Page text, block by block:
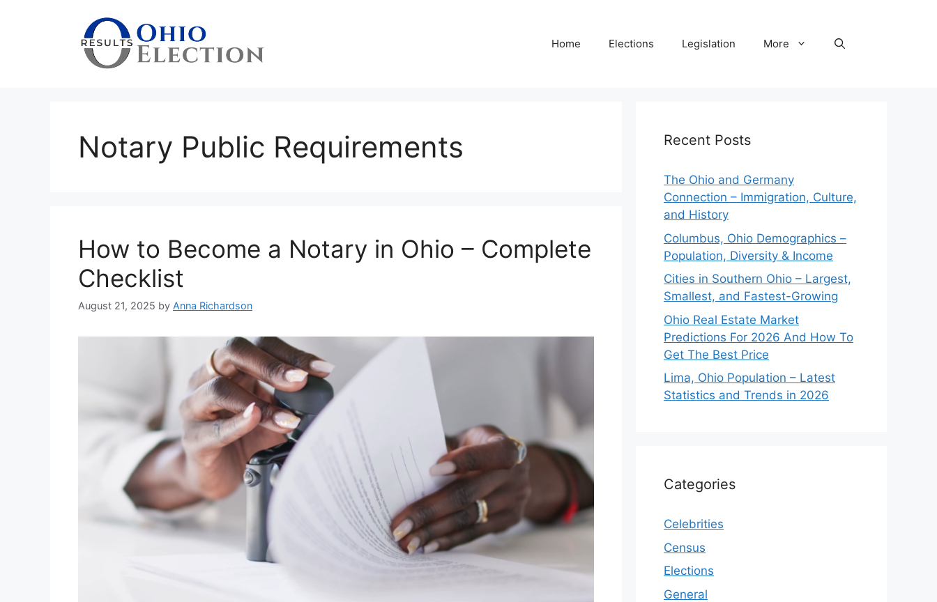
Home Elections Legislation More
Notary Public Requirements
How to Become a Notary in Ohio – Complete
Checklist
August 21, 2025 by Anna Richardson
Recent Posts
The Ohio and Germany
Connection – Immigration, Culture,
and History
Columbus, Ohio Demographics –
Population, Diversity & Income
Cities in Southern Ohio – Largest,
Smallest, and Fastest-Growing
Ohio Real Estate Market
Predictions For 2026 And How To
Get The Best Price
Lima, Ohio Population – Latest
Statistics and Trends in 2026
Categories
Celebrities
Census
Elections
General